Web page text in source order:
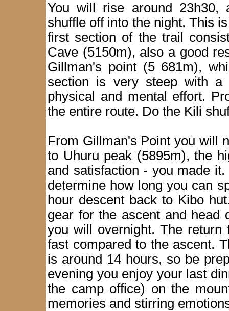
You will rise around 23h30,
shuffle off into the night. This
first section of the trail
Cave (5150m), also a good
Gillman's point (5 681m),
section is very steep with
physical and mental effort.
the entire route. Do the Kili
From Gillman's Point you will
to Uhuru peak (5895m), the
and satisfaction - you made
determine how long you can
hour descent back to Kibo
gear for the ascent and head
you will overnight. The
fast compared to the ascent.
is around 14 hours, so be
evening you enjoy your last
the camp office) on the
memories and stirring